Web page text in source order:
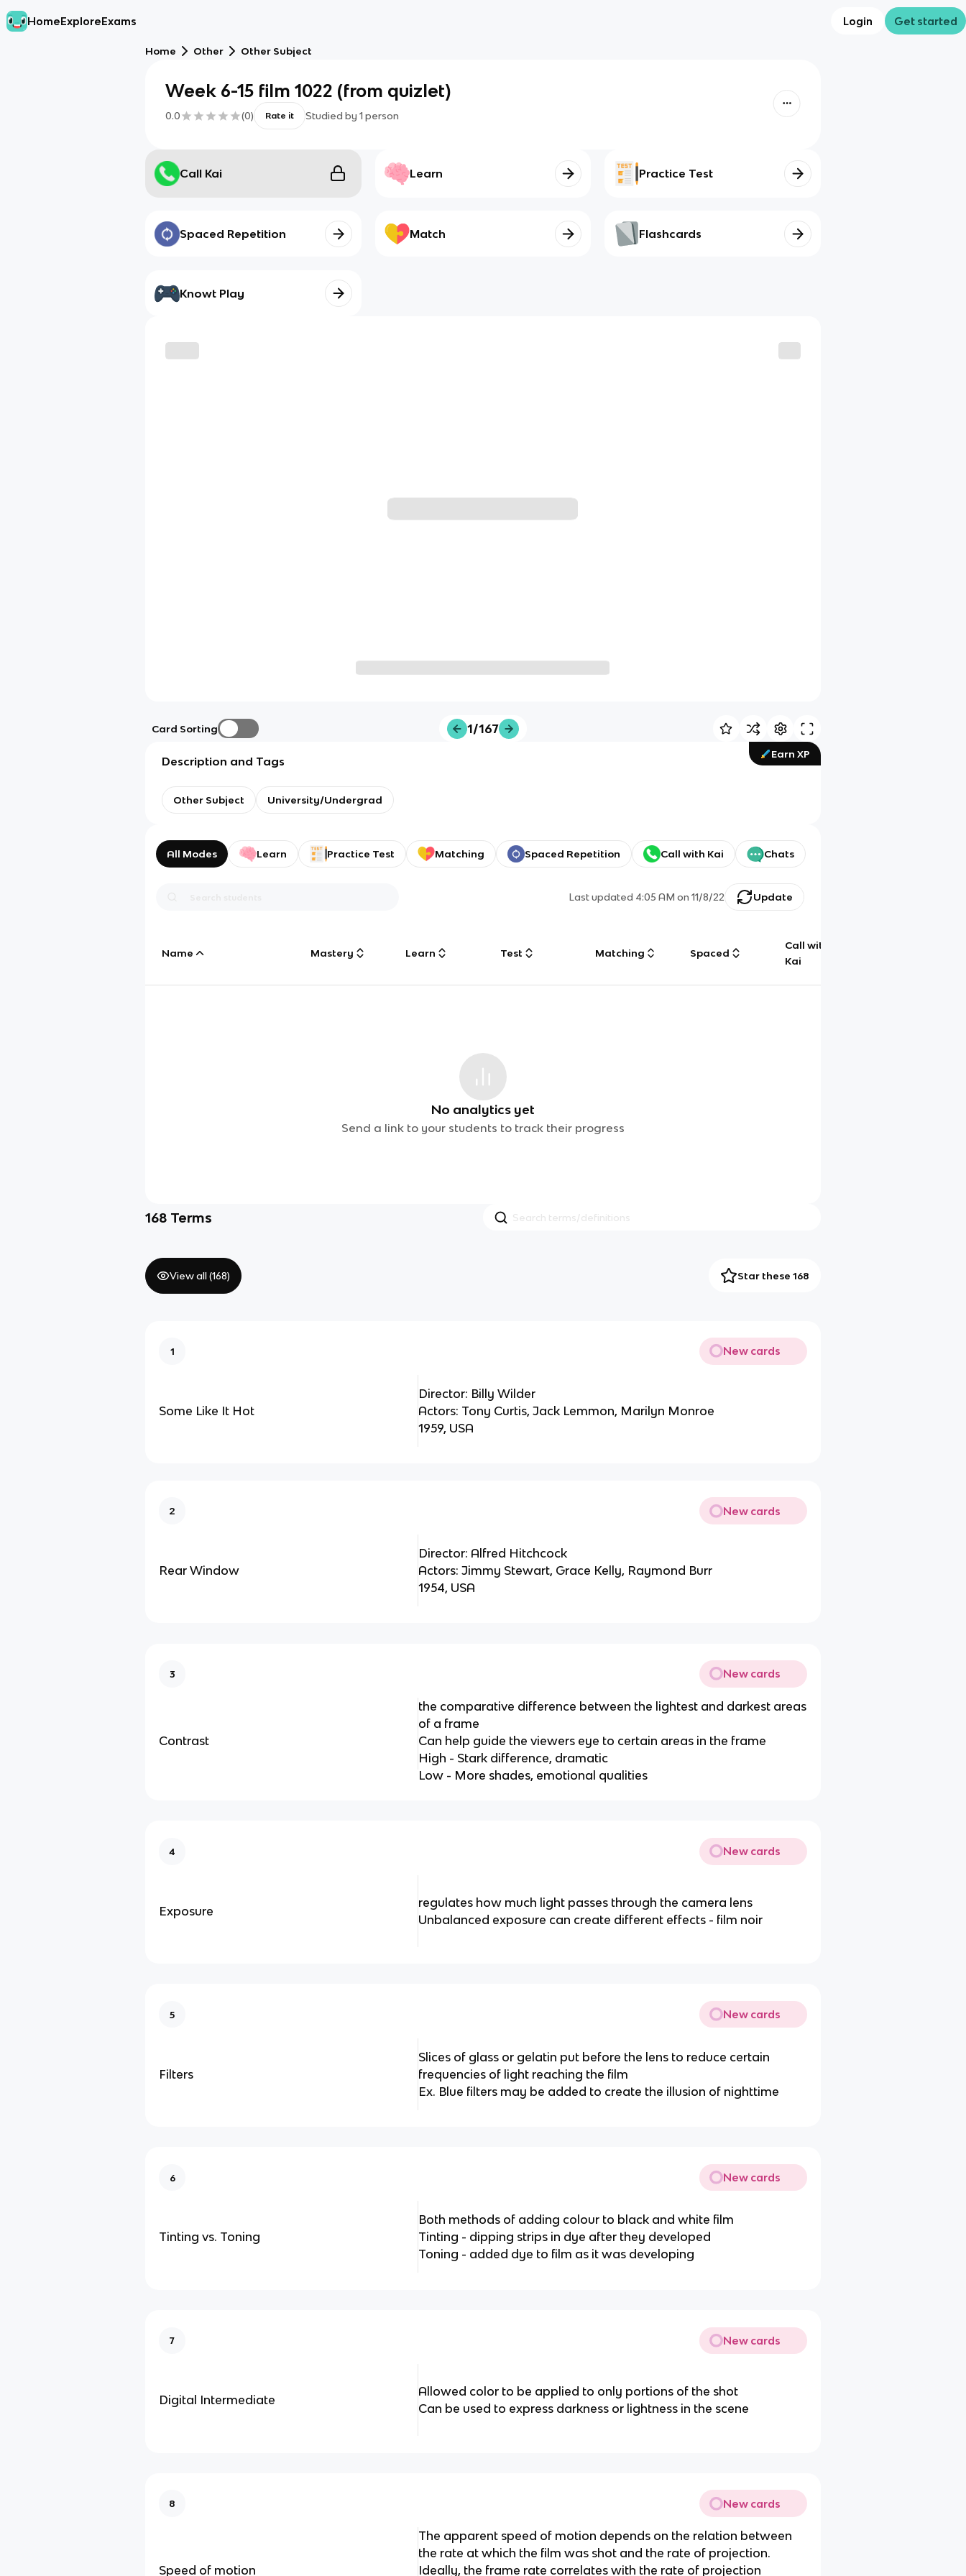
HomeExploreExams Login Get started
Home Other Other Subject
Week 6-15 film 1022 (from quizlet)
0.0 (0) Rate it Studied by 1 person
Call Kai Learn Practice Test
Spaced Repetition Match Flashcards
Knowt Play
Card Sorting 1/167
Earn XP
Description and Tags
Other Subject University/Undergrad
All Modes Learn Practice Test Matching Spaced Repetition Call with Kai Chats
Last updated 4:05 AM on 11/8/22 Update
Name Mastery Learn Test Matching Spaced
Call with
Kai
No analytics yet
Send a link to your students to track their progress
168 Terms
View all (168) Star these 168
1 New cards
Some Like It Hot
Director: Billy Wilder
Actors: Tony Curtis, Jack Lemmon, Marilyn Monroe
1959, USA
2 New cards
Rear Window
Director: Alfred Hitchcock
Actors: Jimmy Stewart, Grace Kelly, Raymond Burr
1954, USA
3 New cards
Contrast
the comparative difference between the lightest and darkest areas
of a frame
Can help guide the viewers eye to certain areas in the frame
High - Stark difference, dramatic
Low - More shades, emotional qualities
4 New cards
Exposure
regulates how much light passes through the camera lens
Unbalanced exposure can create different effects - film noir
5 New cards
Filters
Slices of glass or gelatin put before the lens to reduce certain
frequencies of light reaching the film
Ex. Blue filters may be added to create the illusion of nighttime
6 New cards
Tinting vs. Toning
Both methods of adding colour to black and white film
Tinting - dipping strips in dye after they developed
Toning - added dye to film as it was developing
7 New cards
Digital Intermediate
Allowed color to be applied to only portions of the shot
Can be used to express darkness or lightness in the scene
8 New cards
Speed of motion
The apparent speed of motion depends on the relation between
the rate at which the film was shot and the rate of projection.
Ideally, the frame rate correlates with the rate of projection